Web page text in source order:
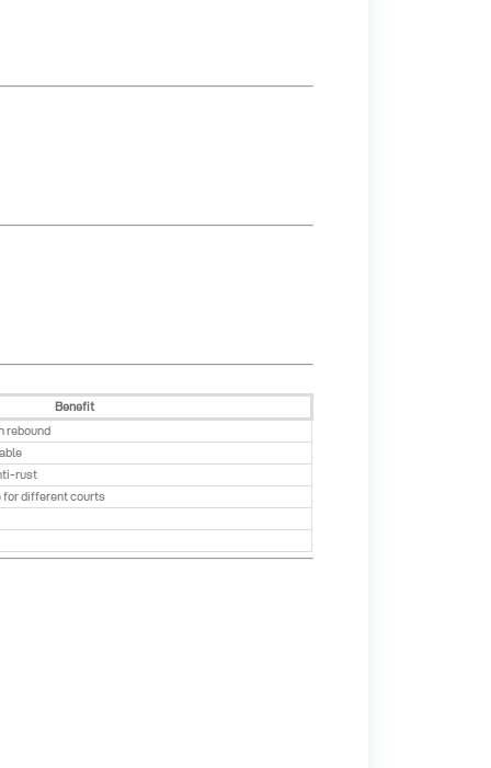
Benefit
rebound
rust
for different courts